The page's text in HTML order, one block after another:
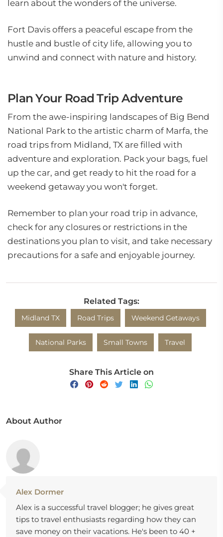
learn about the wonders of the universe.
Fort Davis offers a peaceful escape from the
hustle and bustle of city life, allowing you to
unwind and connect with nature and history.
Plan Your Road Trip Adventure
From the awe-inspiring landscapes of Big Bend
National Park to the artistic charm of Marfa, the
road trips from Midland, TX are filled with
adventure and exploration. Pack your bags, fuel
up the car, and get ready to hit the road for a
weekend getaway you won't forget.
Remember to plan your road trip in advance,
check for any closures or restrictions in the
destinations you plan to visit, and take necessary
precautions for a safe and enjoyable journey.
Related Tags:
Midland TX Road Trips Weekend Getaways
National Parks Small Towns Travel
Share This Article on
About Author
Alex Dormer
Alex is a successful travel blogger; he gives great
tips to travel enthusiasts regarding how they can
save money on their vacations. He's been to 40 +